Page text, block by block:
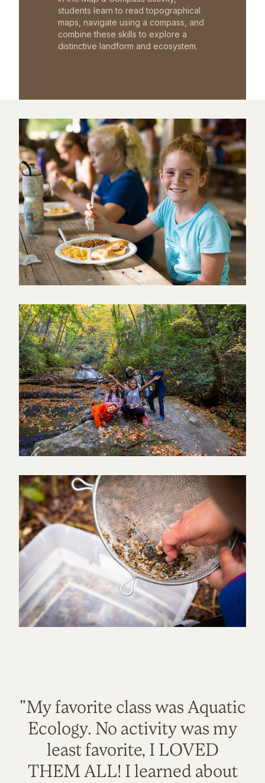
students learn to read topographical
maps, navigate using a compass, and
combine these skills to explore a
distinctive landform and ecosystem.
"My favorite class was Aquatic
Ecology. No activity was my
least favorite, I LOVED
THEM ALL! I learned about